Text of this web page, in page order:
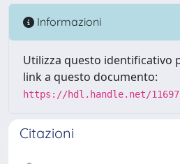
Informazioni
Utilizza questo identificativo
link a questo documento:
https://hdl.handle.net/11697/
Citazioni